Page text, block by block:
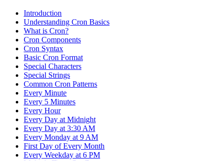
Introduction
Understanding Cron Basics
What is Cron?
Cron Components
Cron Syntax
Basic Cron Format
Special Characters
Special Strings
Common Cron Patterns
Every Minute
Every 5 Minutes
Every Hour
Every Day at Midnight
Every Day at 3:30 AM
Every Monday at 9 AM
First Day of Every Month
Every Weekday at 6 PM